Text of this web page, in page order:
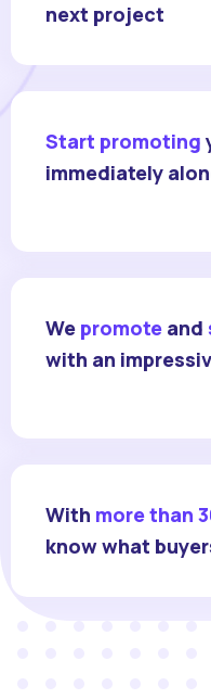
next project
Start promoting
immediately
We promote and
with an
With more than
know what